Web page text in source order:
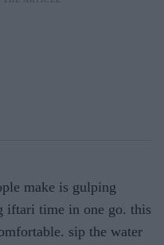
make is gulping
iftari time in one go. this
sip the water